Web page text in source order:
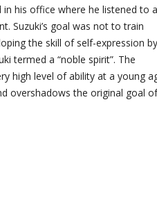
his office where he listened to
Suzuki’s goal was not to train
the skill of self-expression by
termed a “noble spirit”. The
high level of ability at a young
overshadows the original goal of